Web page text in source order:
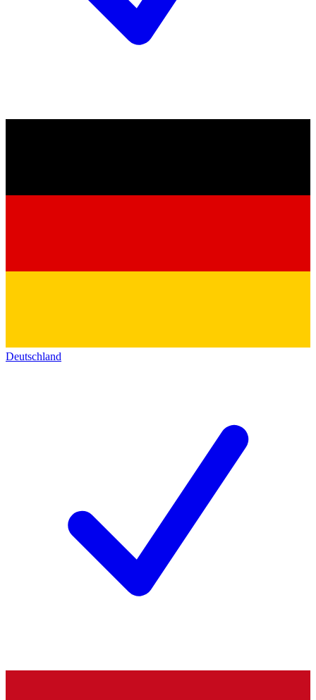
Deutschland